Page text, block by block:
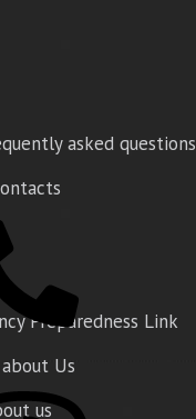
asked questions
Preparedness Link
Us
us